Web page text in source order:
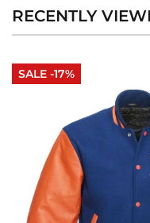
RECENTLY
SALE -17%